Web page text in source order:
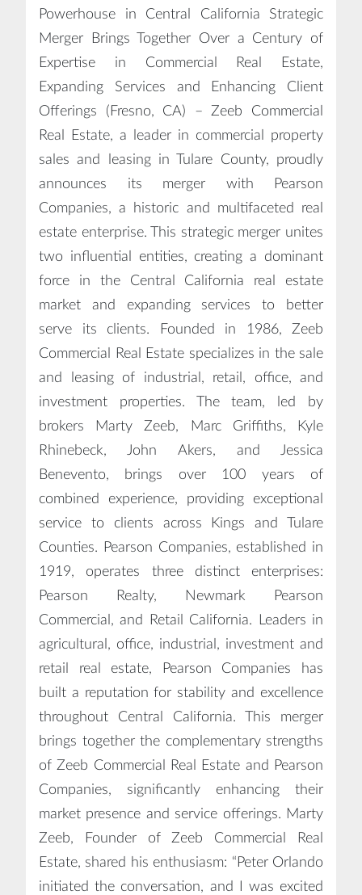
Powerhouse in Central California Strategic
Merger Brings Together Over a Century of
Expertise in Commercial Real Estate,
Expanding Services and Enhancing Client
Offerings (Fresno, CA) – Zeeb Commercial
Real Estate, a leader in commercial property
sales and leasing in Tulare County, proudly
announces its merger with Pearson
Companies, a historic and multifaceted real
estate enterprise. This strategic merger unites
two influential entities, creating a dominant
force in the Central California real estate
market and expanding services to better
serve its clients. Founded in 1986, Zeeb
Commercial Real Estate specializes in the sale
and leasing of industrial, retail, office, and
investment properties. The team, led by
brokers Marty Zeeb, Marc Griffiths, Kyle
Rhinebeck, John Akers, and Jessica
Benevento, brings over 100 years of
combined experience, providing exceptional
service to clients across Kings and Tulare
Counties. Pearson Companies, established in
1919, operates three distinct enterprises:
Pearson Realty, Newmark Pearson
Commercial, and Retail California. Leaders in
agricultural, office, industrial, investment and
retail real estate, Pearson Companies has
built a reputation for stability and excellence
throughout Central California. This merger
brings together the complementary strengths
of Zeeb Commercial Real Estate and Pearson
Companies, significantly enhancing their
market presence and service offerings. Marty
Zeeb, Founder of Zeeb Commercial Real
Estate, shared his enthusiasm: “Peter Orlando
initiated the conversation, and I was excited